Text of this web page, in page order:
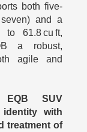
both five-
and a
61.8 cu ft,
a robust,
agile and
EQB SUV
identity with
treatment of